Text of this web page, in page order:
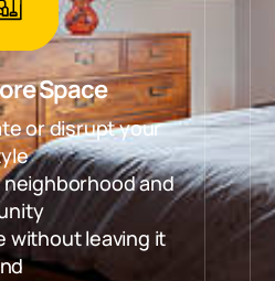
Space
or disrupt your
and
without leaving it